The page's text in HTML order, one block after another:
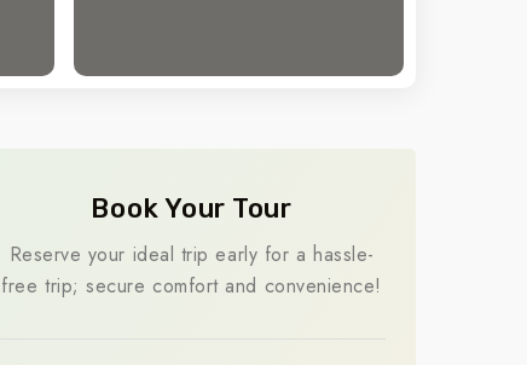
Book Your Tour
Reserve your ideal trip early for a hassle-
free trip; secure comfort and convenience!